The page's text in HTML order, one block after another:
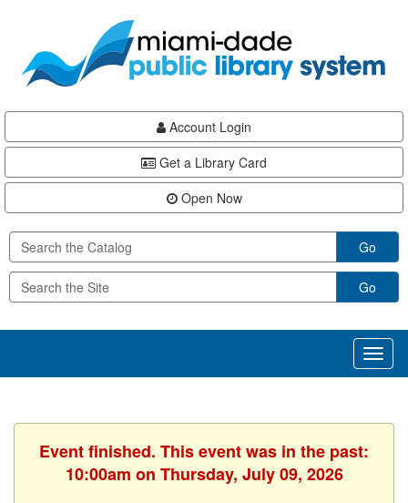
content
Account Login
Get a Library Card
Open Now
Go
Go
Event finished. This event was in the past:
10:00am on Thursday, July 09, 2026